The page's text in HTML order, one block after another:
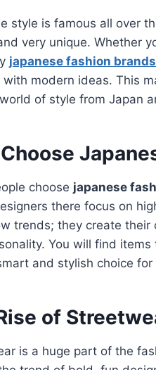
style is famous all over
very unique. Whether
japanese fashion brands
modern ideas. This
of style from Japan
choose japanese
there focus on
trends; they create their
You will find
and stylish choice for
of
is a huge part of the